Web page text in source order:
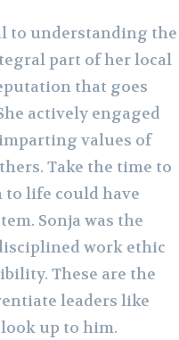
to understanding the
part of her local
that goes
actively engaged
values of
Take the time to
to life could have
Sonja was the
work ethic
These are the
leaders like
up to him.